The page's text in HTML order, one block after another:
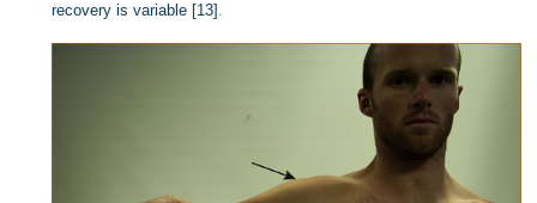
recovery is variable [13] .